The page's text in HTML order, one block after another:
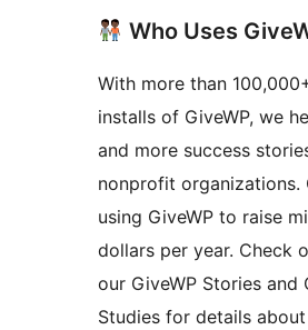
Who Uses
With more than
installs of GiveWP, we
and more success
nonprofit organizations.
using GiveWP to raise
dollars per year. Check
our GiveWP Stories and
Studies for details